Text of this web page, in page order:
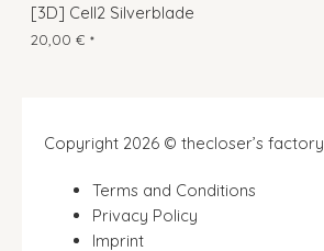
[3D] Cell2 Silverblade
20,00 € *
Copyright 2026 © thecloser’s factory
Terms and Conditions
Privacy Policy
Imprint